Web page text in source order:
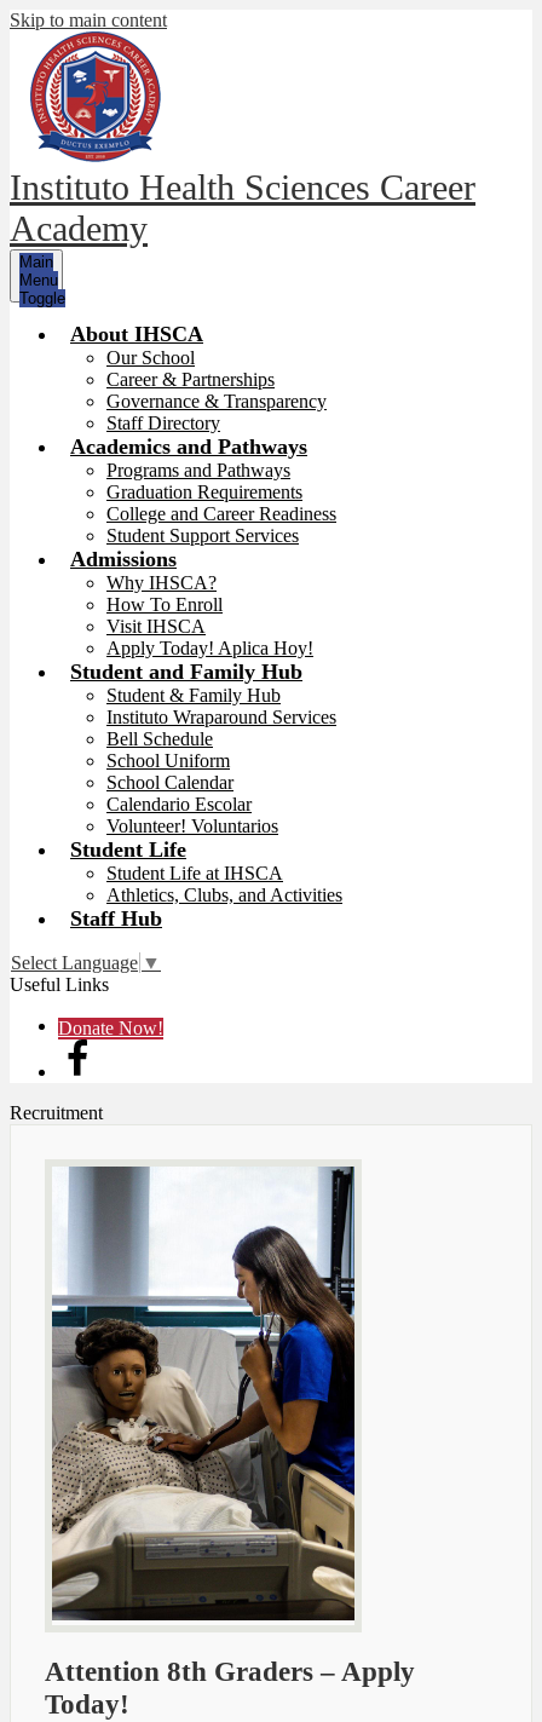
Skip to main content
Instituto Health Sciences Career
Academy
Main
Menu
Toggle
About IHSCA
Our School
Career & Partnerships
Governance & Transparency
Staff Directory
Academics and Pathways
Programs and Pathways
Graduation Requirements
College and Career Readiness
Student Support Services
Admissions
Why IHSCA?
How To Enroll
Visit IHSCA
Apply Today! Aplica Hoy!
Student and Family Hub
Student & Family Hub
Instituto Wraparound Services
Bell Schedule
School Uniform
School Calendar
Calendario Escolar
Volunteer! Voluntarios
Student Life
Student Life at IHSCA
Athletics, Clubs, and Activities
Staff Hub
Select Language ▼
Useful Links
Donate Now!
Recruitment
Attention 8th Graders – Apply
Today!